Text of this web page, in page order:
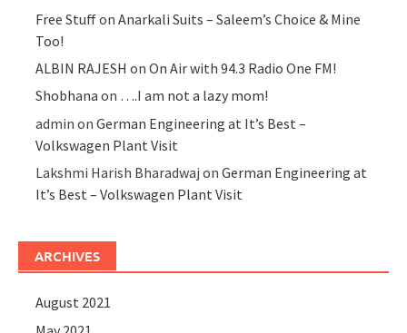
Free StuffonAnarkali Suits – Saleem’s Choice & Mine
Too!
ALBIN RAJESH onOn Air with 94.3 Radio One FM!
Shobhana on ….I am not a lazy mom!
admin onGerman Engineering at It’s Best –
Volkswagen Plant Visit
Lakshmi Harish Bharadwaj onGerman Engineering at
It’s Best – Volkswagen Plant Visit
ARCHIVES
August 2021